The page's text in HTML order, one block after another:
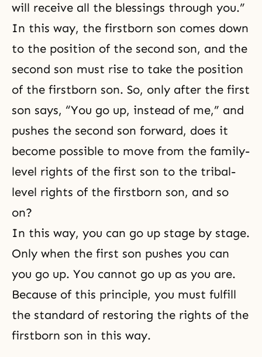
will receive all the blessings through you.”
In this way, the firstborn son comes down
to the position of the second son, and the
second son must rise to take the position
of the firstborn son. So, only after the first
son says, “You go up, instead of me,” and
pushes the second son forward, does it
become possible to move from the family-
level rights of the first son to the tribal-
level rights of the firstborn son, and so
on?
In this way, you can go up stage by stage.
Only when the first son pushes you can
you go up. You cannot go up as you are.
Because of this principle, you must fulfill
the standard of restoring the rights of the
firstborn son in this way.